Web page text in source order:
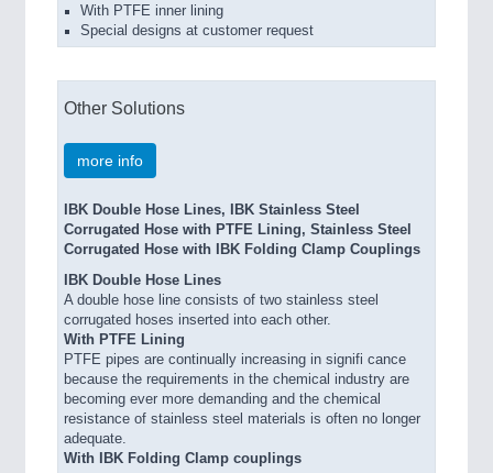
With PTFE inner lining
Special designs at customer request
Other Solutions
more info
IBK Double Hose Lines, IBK Stainless Steel
Corrugated Hose with PTFE Lining, Stainless Steel
Corrugated Hose with IBK Folding Clamp Couplings
IBK Double Hose Lines
A double hose line consists of two stainless steel
corrugated hoses inserted into each other.
With PTFE Lining
PTFE pipes are continually increasing in signifi cance
because the requirements in the chemical industry are
becoming ever more demanding and the chemical
resistance of stainless steel materials is often no longer
adequate.
With IBK Folding Clamp couplings